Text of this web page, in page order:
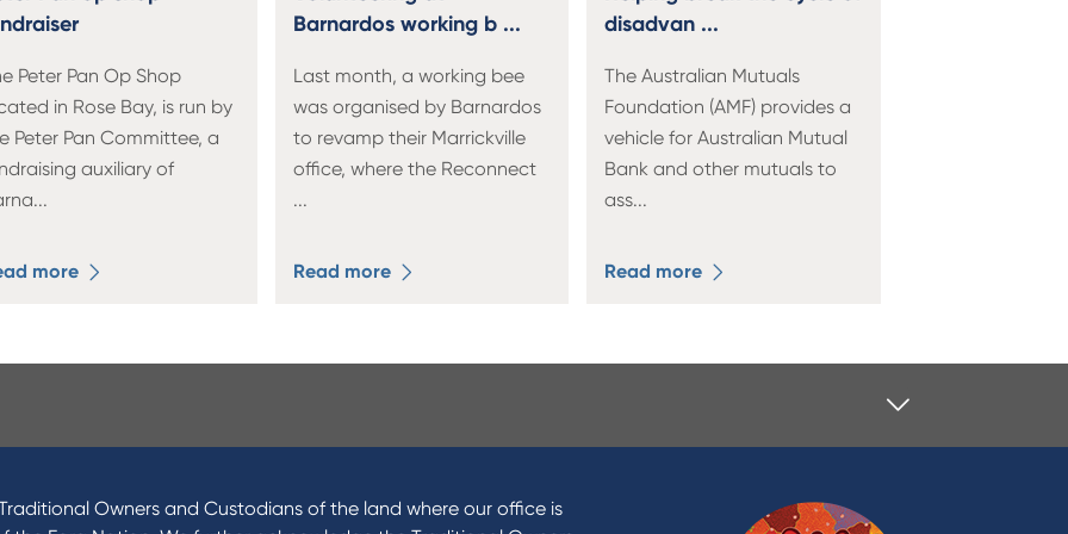
Peter Pan Op Shop
in Rose Bay, is run by
Peter Pan Committee, a
auxiliary of
...
more
Barnardos working b ...
Last month, a working bee
was organised by Barnardos
to revamp their Marrickville
office, where the Reconnect
...
Read more
disadvan ...
The Australian Mutuals
Foundation (AMF) provides a
vehicle for Australian Mutual
Bank and other mutuals to
ass...
Read more
Loans
News and Media
Owners and Custodians of the land where our office is